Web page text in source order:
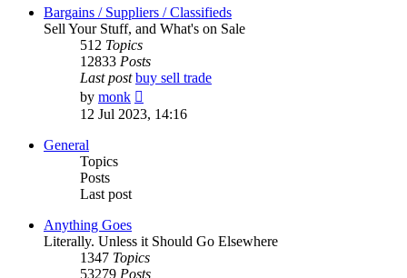
post
Bargains / Suppliers / Classifieds
Sell Your Stuff, and What's on Sale
512 Topics
12833 Posts
Last post buy sell trade
by monk
the
latest
12 Jul 2023, 14:16
General
Topics
Posts
Last post
Anything Goes
Literally. Unless it Should Go Elsewhere
1347 Topics
53279 Posts